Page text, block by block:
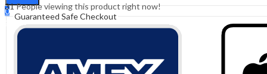
0
Cart ₹0.00
31People viewing this product right now!
Guaranteed Safe Checkout